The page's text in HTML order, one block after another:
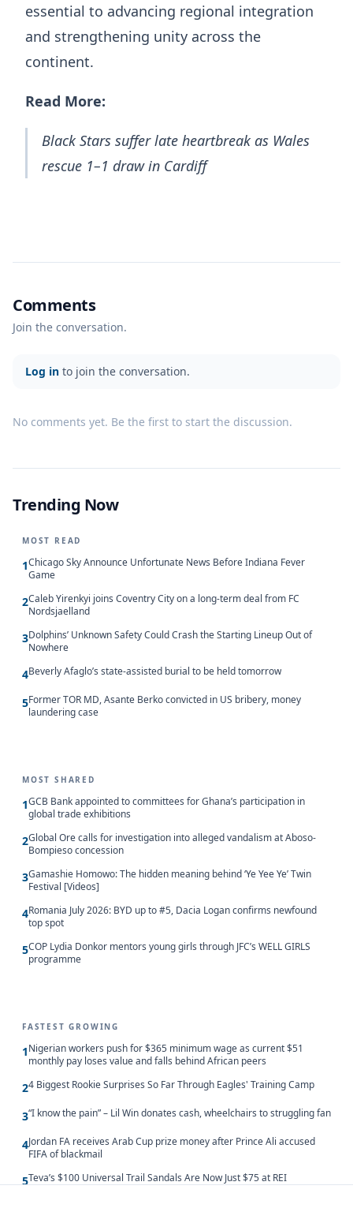
essential to advancing regional integration
and strengthening unity across the
continent.
Read More:
Black Stars suffer late heartbreak as Wales
rescue 1–1 draw in Cardiff
Comments
Join the conversation.
Log in to join the conversation.
No comments yet. Be the first to start the discussion.
Trending Now
MOST READ
1Chicago Sky Announce Unfortunate News Before Indiana Fever
Game
2Caleb Yirenkyi joins Coventry City on a long-term deal from FC
Nordsjaelland
3Dolphins’ Unknown Safety Could Crash the Starting Lineup Out of
Nowhere
4Beverly Afaglo’s state-assisted burial to be held tomorrow
5Former TOR MD, Asante Berko convicted in US bribery, money
laundering case
MOST SHARED
1GCB Bank appointed to committees for Ghana’s participation in
global trade exhibitions
2Global Ore calls for investigation into alleged vandalism at Aboso-
Bompieso concession
3Gamashie Homowo: The hidden meaning behind ‘Ye Yee Ye’ Twin
Festival [Videos]
4Romania July 2026: BYD up to #5, Dacia Logan confirms newfound
top spot
5COP Lydia Donkor mentors young girls through JFC’s WELL GIRLS
programme
FASTEST GROWING
1Nigerian workers push for $365 minimum wage as current $51
monthly pay loses value and falls behind African peers
24 Biggest Rookie Surprises So Far Through Eagles' Training Camp
3“I know the pain” – Lil Win donates cash, wheelchairs to struggling fan
4Jordan FA receives Arab Cup prize money after Prince Ali accused
FIFA of blackmail
5Teva’s $100 Universal Trail Sandals Are Now Just $75 at REI